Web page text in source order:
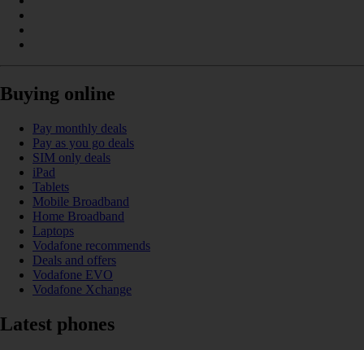
Buying online
Pay monthly deals
Pay as you go deals
SIM only deals
iPad
Tablets
Mobile Broadband
Home Broadband
Laptops
Vodafone recommends
Deals and offers
Vodafone EVO
Vodafone Xchange
Latest phones